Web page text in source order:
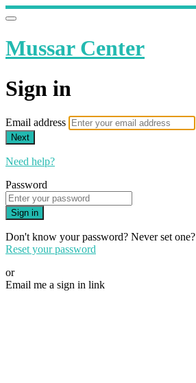
Mussar Center
Sign in
Email address
Next
Need help?
Password
Sign in
Don't know your password? Never set one?
Reset your password
or
Email me a sign in link